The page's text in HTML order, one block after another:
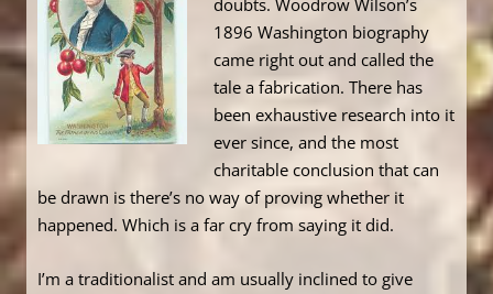
doubts. Woodrow Wilson’s
1896 Washington biography
came right out and called the
tale a fabrication. There has
been exhaustive research into it
ever since, and the most
charitable conclusion that can
be drawn is there’s no way of proving whether it
happened. Which is a far cry from saying it did.
I’m a traditionalist and am usually inclined to give